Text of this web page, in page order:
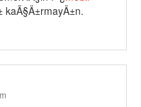
kaÃ§Ä±rmayÄ±n.